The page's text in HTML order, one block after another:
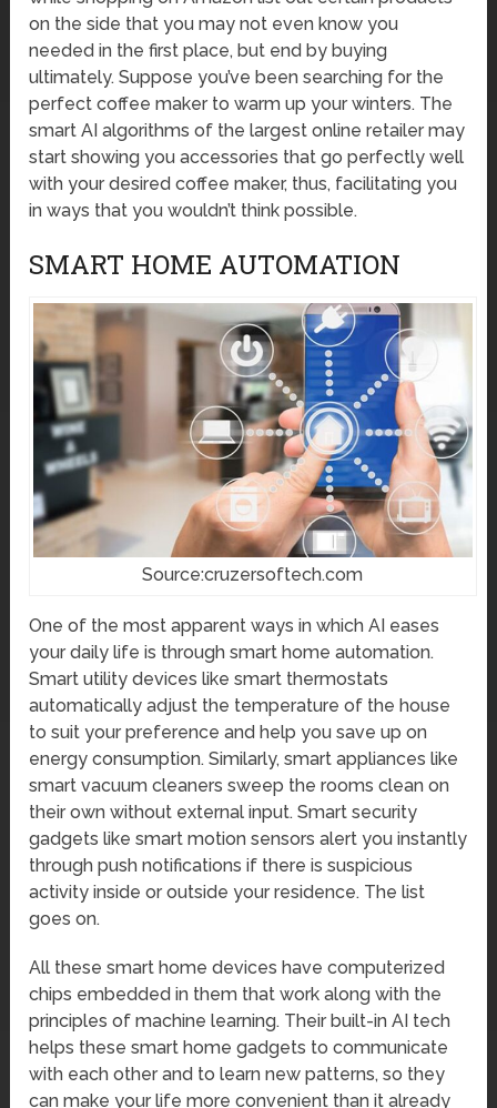
on the side that you may not even know you
needed in the first place, but end by buying
ultimately. Suppose you’ve been searching for the
perfect coffee maker to warm up your winters. The
smart AI algorithms of the largest online retailer may
start showing you accessories that go perfectly well
with your desired coffee maker, thus, facilitating you
in ways that you wouldn’t think possible.
SMART HOME AUTOMATION
Source:cruzersoftech.com
One of the most apparent ways in which AI eases
your daily life is through smart home automation.
Smart utility devices like smart thermostats
automatically adjust the temperature of the house
to suit your preference and help you save up on
energy consumption. Similarly, smart appliances like
smart vacuum cleaners sweep the rooms clean on
their own without external input. Smart security
gadgets like smart motion sensors alert you instantly
through push notifications if there is suspicious
activity inside or outside your residence. The list
goes on.
All these smart home devices have computerized
chips embedded in them that work along with the
principles of machine learning. Their built-in AI tech
helps these smart home gadgets to communicate
with each other and to learn new patterns, so they
can make your life more convenient than it already